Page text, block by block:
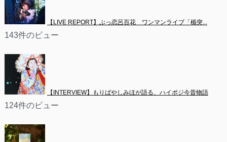
【LIVE REPORT】ぶっ恋呂百花　ワンマンライブ「楯突...
143件のビュー
【INTERVIEW】もりばやしみほが語る、ハイポジ今昔物語
124件のビュー